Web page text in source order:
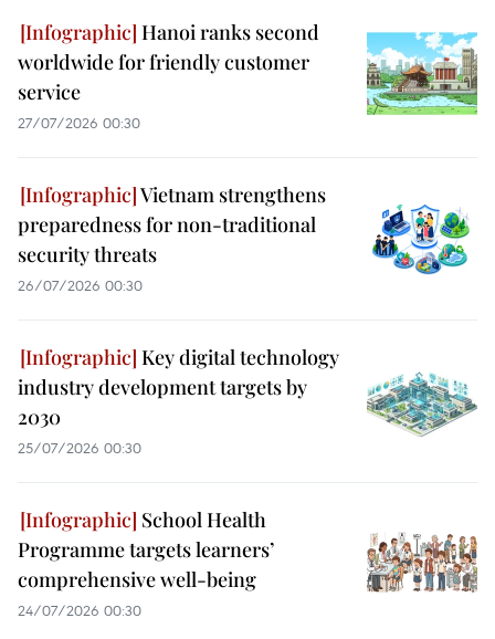
Hanoi ranks second
worldwide for friendly customer
service
27/07/2026 00:30
Vietnam strengthens
preparedness for non-traditional
security threats
26/07/2026 00:30
Key digital technology
industry development targets by
2030
25/07/2026 00:30
School Health
Programme targets learners’
comprehensive well-being
24/07/2026 00:30